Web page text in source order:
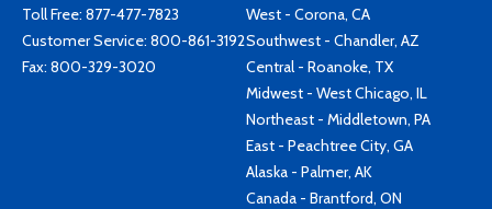
Toll Free: 877-477-7823
Customer Service: 800-861-3192
Fax: 800-329-3020
West - Corona, CA
Southwest - Chandler, AZ
Central - Roanoke, TX
Midwest - West Chicago, IL
Northeast - Middletown, PA
East - Peachtree City, GA
Alaska - Palmer, AK
Canada - Brantford, ON